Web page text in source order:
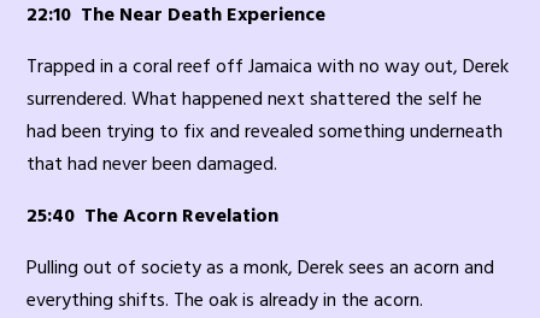
22:10 The Near Death Experience
Trapped in a coral reef off Jamaica with no way out, Derek
surrendered. What happened next shattered the self he
had been trying to fix and revealed something underneath
that had never been damaged.
25:40 The Acorn Revelation
Pulling out of society as a monk, Derek sees an acorn and
everything shifts. The oak is already in the acorn.